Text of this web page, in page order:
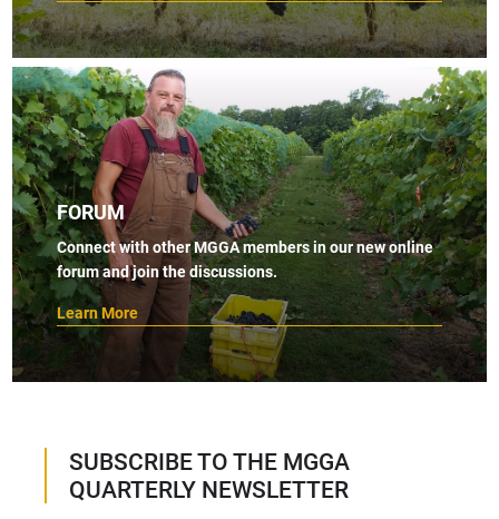
FORUM
Connect with other MGGA members in our new online
forum and join the discussions.
Learn More
SUBSCRIBE TO THE MGGA
QUARTERLY NEWSLETTER